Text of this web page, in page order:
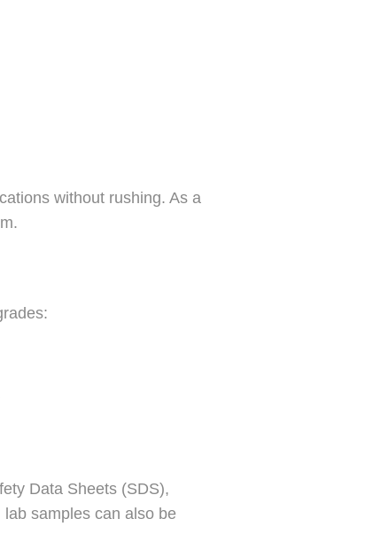
without rushing. As a
Data Sheets (SDS),
samples can also be